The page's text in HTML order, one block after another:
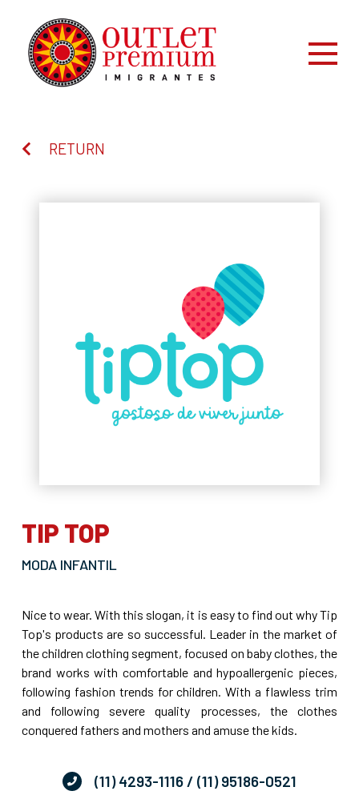
RETURN
TIP TOP
MODA INFANTIL
Nice to wear. With this slogan, it is easy to find out why Tip
Top's products are so successful. Leader in the market of
the children clothing segment, focused on baby clothes, the
brand works with comfortable and hypoallergenic pieces,
following fashion trends for children. With a flawless trim
and following severe quality processes, the clothes
conquered fathers and mothers and amuse the kids.
(11) 4293-1116 / (11) 95186-0521